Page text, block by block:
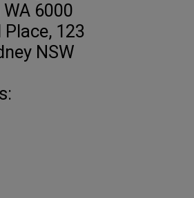
6000
Place, 123
NSW